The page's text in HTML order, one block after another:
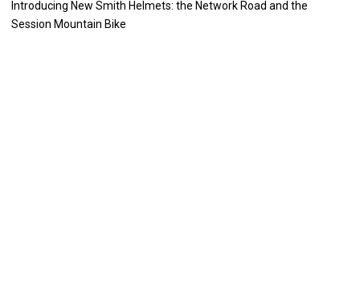
Introducing New Smith Helmets: the Network Road and the
Session Mountain Bike